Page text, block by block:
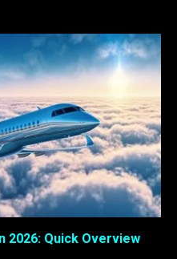
2026: Quick Overview